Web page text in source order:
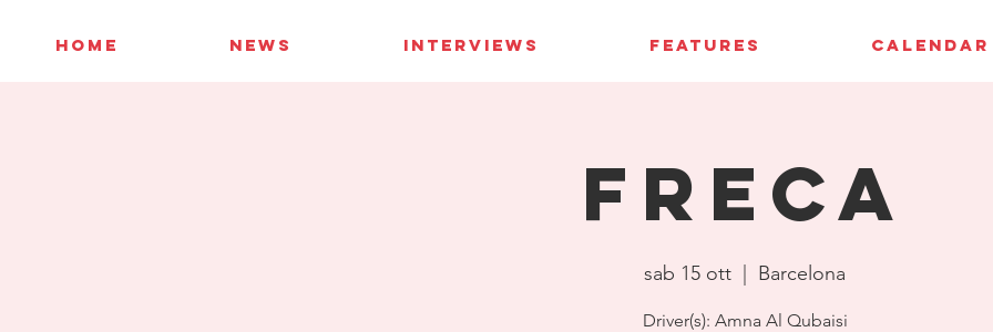
HOME NEWS INTERVIEWS FEATURES CALENDAR
FRECA
sab 15 ott Barcelona
Driver(s): Amna Al Qubaisi